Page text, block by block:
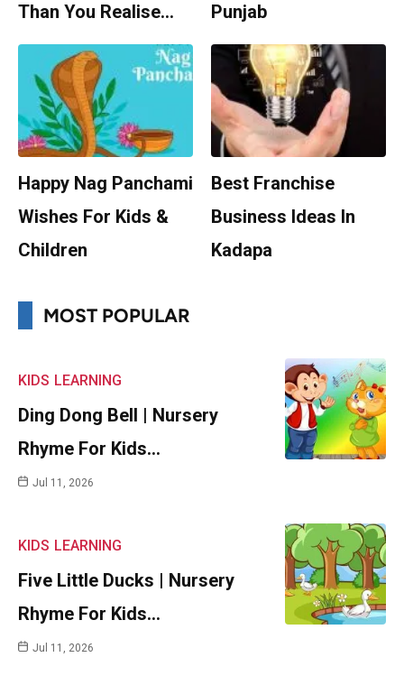
Than You Realise…
Punjab
Happy Nag Panchami
Wishes For Kids &
Children
Best Franchise
Business Ideas In
Kadapa
MOST POPULAR
KIDS LEARNING
Ding Dong Bell | Nursery
Rhyme For Kids…
Jul 11, 2026
KIDS LEARNING
Five Little Ducks | Nursery
Rhyme For Kids…
Jul 11, 2026